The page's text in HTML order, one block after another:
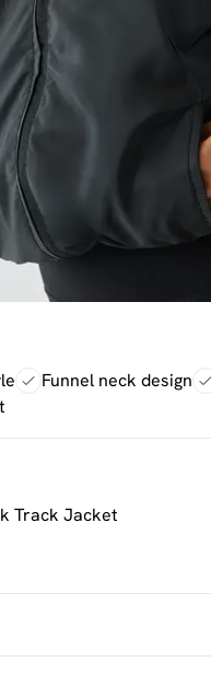
Funnel neck design
Track Jacket